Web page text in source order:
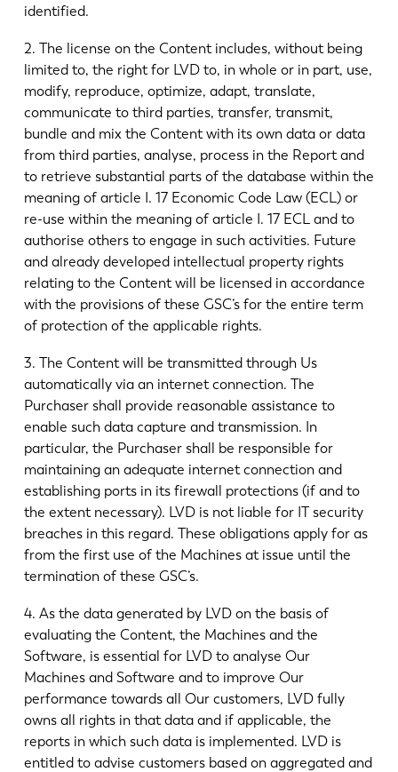
identified.
2. The license on the Content includes, without being
limited to, the right for LVD to, in whole or in part, use,
modify, reproduce, optimize, adapt, translate,
communicate to third parties, transfer, transmit,
bundle and mix the Content with its own data or data
from third parties, analyse, process in the Report and
to retrieve substantial parts of the database within the
meaning of article I. 17 Economic Code Law (ECL) or
re-use within the meaning of article I. 17 ECL and to
authorise others to engage in such activities. Future
and already developed intellectual property rights
relating to the Content will be licensed in accordance
with the provisions of these GSC’s for the entire term
of protection of the applicable rights.
3. The Content will be transmitted through Us
automatically via an internet connection. The
Purchaser shall provide reasonable assistance to
enable such data capture and transmission. In
particular, the Purchaser shall be responsible for
maintaining an adequate internet connection and
establishing ports in its firewall protections (if and to
the extent necessary). LVD is not liable for IT security
breaches in this regard. These obligations apply for as
from the first use of the Machines at issue until the
termination of these GSC’s.
4. As the data generated by LVD on the basis of
evaluating the Content, the Machines and the
Software, is essential for LVD to analyse Our
Machines and Software and to improve Our
performance towards all Our customers, LVD fully
owns all rights in that data and if applicable, the
reports in which such data is implemented. LVD is
entitled to advise customers based on aggregated and